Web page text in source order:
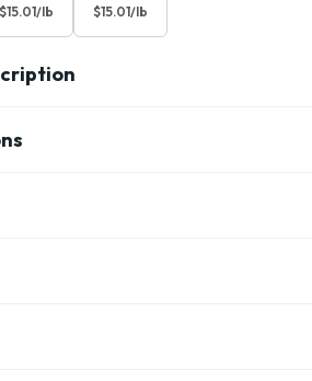
$15.01/lb $15.01/lb